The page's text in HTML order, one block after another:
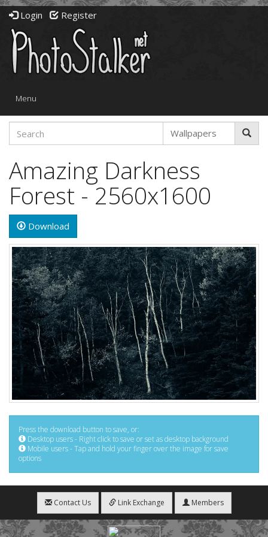
Login Register
Toggle
Menu
Amazing Darkness
Forest - 2560x1600
Download
Press the download button to save, or:
Desktop users - Right click to save or set as desktop background
Mobile users - Tap and hold your finger over the image for save
options
Contact Us Link Exchange Members